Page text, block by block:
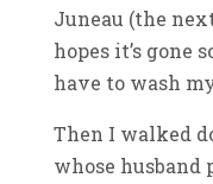
Juneau (the
hopes it’s gone
have to wash
Then I walked
whose husband